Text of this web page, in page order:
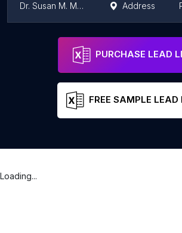
Dr. Susan M. Marzolf, MD Address
Cheryl Kay Roth, NP
PURCHASE LEAD
FREE SAMPLE LEAD
Loading...